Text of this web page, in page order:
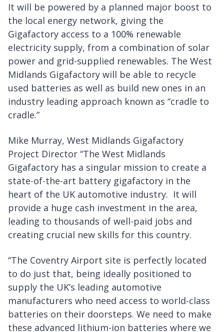
It will be powered by a planned major boost to
the local energy network, giving the
Gigafactory access to a 100% renewable
electricity supply, from a combination of solar
power and grid-supplied renewables. The West
Midlands Gigafactory will be able to recycle
used batteries as well as build new ones in an
industry leading approach known as “cradle to
cradle.”
Mike Murray, West Midlands Gigafactory
Project Director “The West Midlands
Gigafactory has a singular mission to create a
state-of-the-art battery gigafactory in the
heart of the UK automotive industry. It will
provide a huge cash investment in the area,
leading to thousands of well-paid jobs and
creating crucial new skills for this country.
“The Coventry Airport site is perfectly located
to do just that, being ideally positioned to
supply the UK’s leading automotive
manufacturers who need access to world-class
batteries on their doorsteps. We need to make
these advanced lithium-ion batteries where we